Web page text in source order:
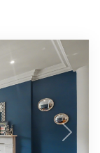
Next